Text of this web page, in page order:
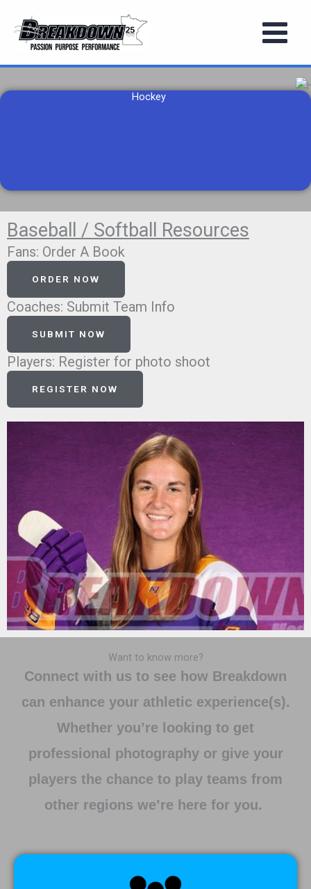
content
Hockey
Baseball / Softball Resources
Fans: Order A Book
ORDER NOW
Coaches: Submit Team Info
SUBMIT NOW
Players: Register for photo shoot
REGISTER NOW
Want to know more?
Connect with us to see how Breakdown
can enhance your athletic experience(s).
Whether you’re looking to get
professional photography or give your
players the chance to play teams from
other regions we’re here for you.